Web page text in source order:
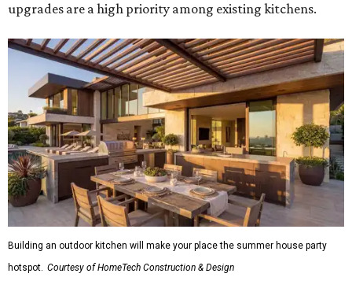
upgrades are a high priority among existing kitchens.
Building an outdoor kitchen will make your place the summer house party
hotspot. Courtesy of HomeTech Construction & Design